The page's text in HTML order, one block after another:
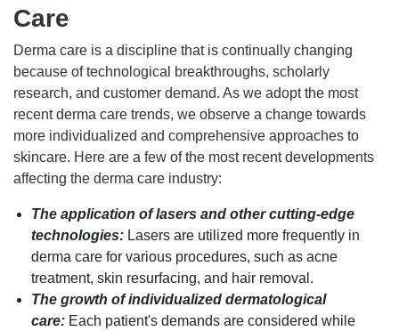
Care
Derma care is a discipline that is continually changing
because of technological breakthroughs, scholarly
research, and customer demand. As we adopt the most
recent derma care trends, we observe a change towards
more individualized and comprehensive approaches to
skincare. Here are a few of the most recent developments
affecting the derma care industry:
The application of lasers and other cutting-edge
technologies: Lasers are utilized more frequently in
derma care for various procedures, such as acne
treatment, skin resurfacing, and hair removal.
The growth of individualized dermatological
care: Each patient's demands are considered while